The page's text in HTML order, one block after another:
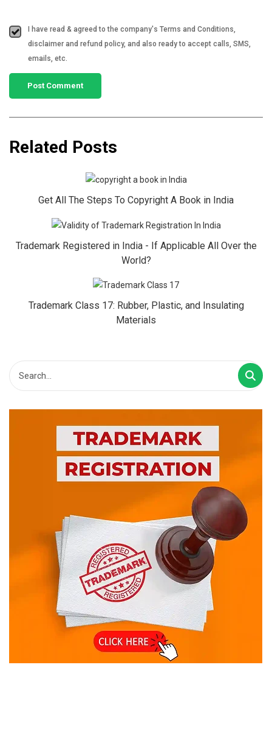
I have read & agreed to the company's Terms and Conditions,
disclaimer and refund policy, and also ready to accept calls, SMS,
emails, etc.
Related Posts
Get All The Steps To Copyright A Book in India
Trademark Registered in India - If Applicable All Over the
World?
Trademark Class 17: Rubber, Plastic, and Insulating
Materials